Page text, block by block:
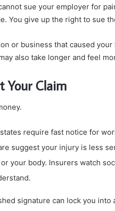
sue your employer for
You give up the right to sue
or business that caused your
also take longer and feel
Your Claim
require fast notice for
suggest your injury is less
your body. Insurers watch
signature can lock you